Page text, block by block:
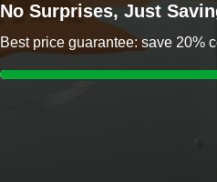
No Surprises, Just
Best price guarantee: save 20%